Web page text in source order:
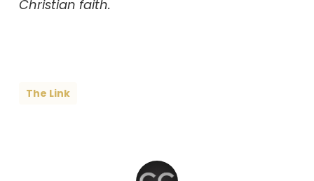
Christian faith.
The Link